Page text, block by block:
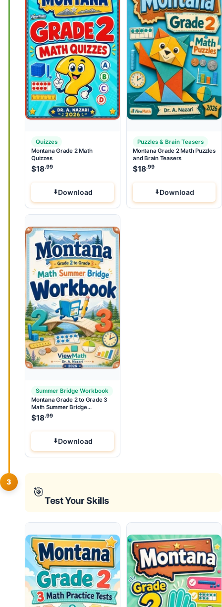
Quizzes
Montana Grade 2 Math
Quizzes
$18.99
Download
Puzzles & Brain Teasers
Montana Grade 2 Math Puzzles
and Brain Teasers
$18.99
Download
Summer Bridge Workbook
Montana Grade 2 to Grade 3
Math Summer Bridge
Workbook
$18.99
Download
3
🎯
Test Your Skills